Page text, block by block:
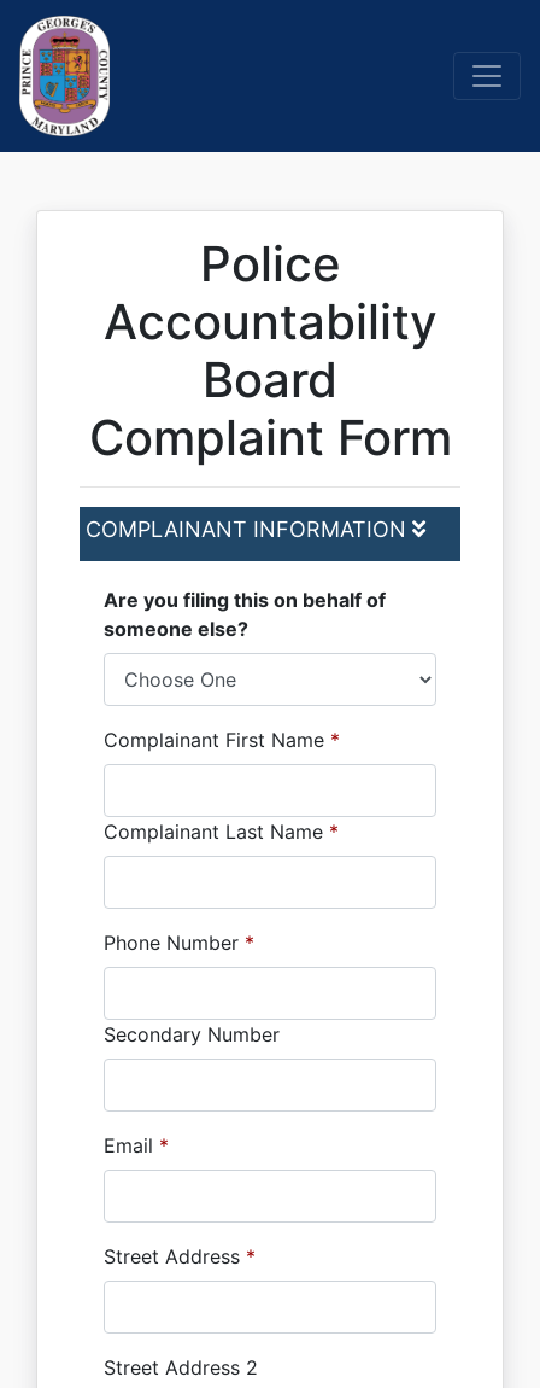
Police
Accountability
Board
Complaint Form
COMPLAINANT INFORMATION
Are you filing this on behalf of
someone else?
Complainant First Name *
Complainant Last Name *
Phone Number *
Secondary Number
Email *
Street Address *
Street Address 2